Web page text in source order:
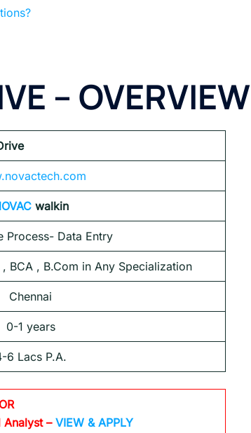
– OVERVIEW
walkin
Process- Data Entry
BCA , B.Com in Any Specialization
Chennai
0-1 years
6 Lacs P.A.
Analyst – VIEW & APPLY